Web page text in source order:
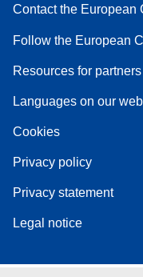
Contact the European
Follow the European
Resources for partners
Languages on our
Cookies
Privacy policy
Privacy statement
Legal notice